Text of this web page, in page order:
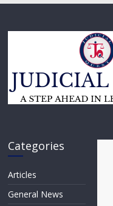
Categories
Articles
General News